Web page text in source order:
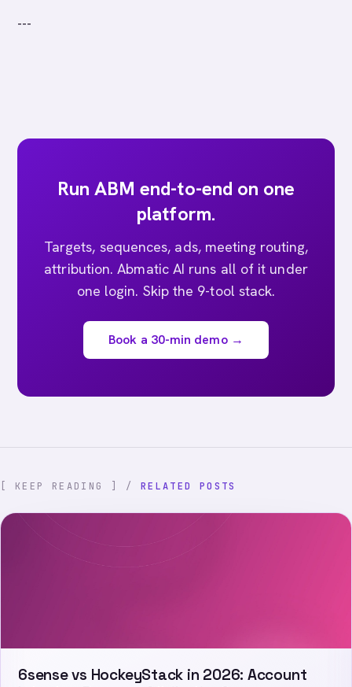
---
Run ABM end-to-end on one
platform.
Targets, sequences, ads, meeting routing,
attribution. Abmatic AI runs all of it under
one login. Skip the 9-tool stack.
Book a 30-min demo →
[ KEEP READING ] / RELATED POSTS
6sense vs HockeyStack in 2026: Account